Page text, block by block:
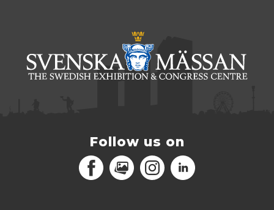
Follow us on
FacebookMediaPortalInstagramLinkedIn